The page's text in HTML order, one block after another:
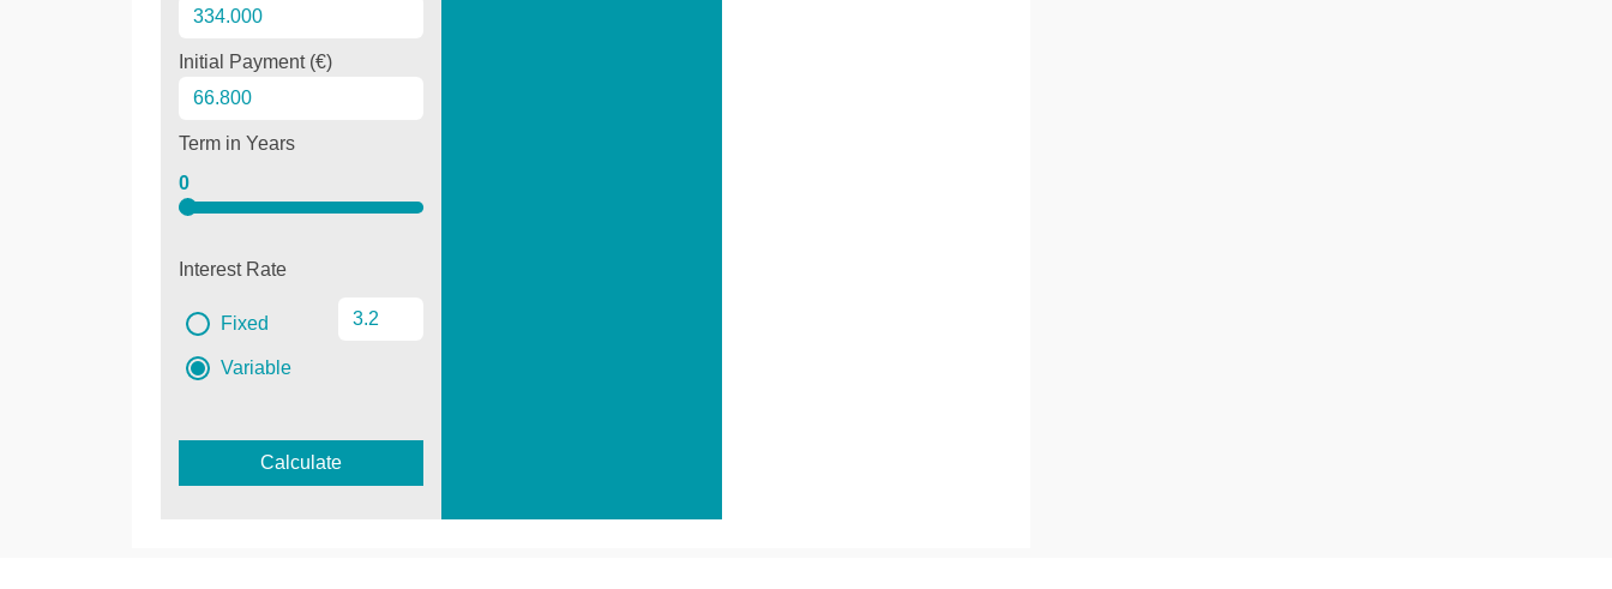
Initial Payment (€)
Term in Years
0
Interest Rate
Fixed
Variable
Calculate